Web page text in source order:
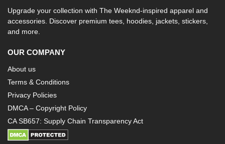
Upgrade your collection with The Weeknd-inspired apparel and
accessories. Discover premium tees, hoodies, jackets, stickers,
and more.
OUR COMPANY
About us
Terms & Conditions
Privacy Policies
DMCA – Copyright Policy
CA SB657: Supply Chain Transparency Act